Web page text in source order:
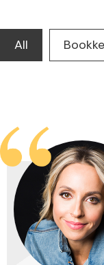
All